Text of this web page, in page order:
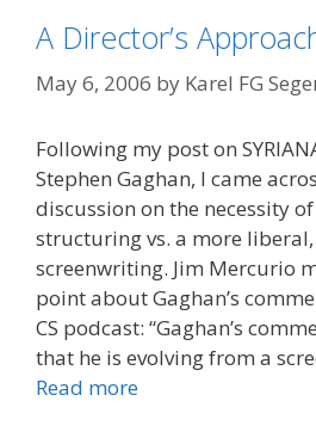
A Director’s
May 6, 2006 by Karel FG
Following my post on
Stephen Gaghan, I came
discussion on the necessity
structuring vs. a more
screenwriting. Jim Mercurio
point about Gaghan’s
CS podcast: “Gaghan’s
that he is evolving from a
Read more